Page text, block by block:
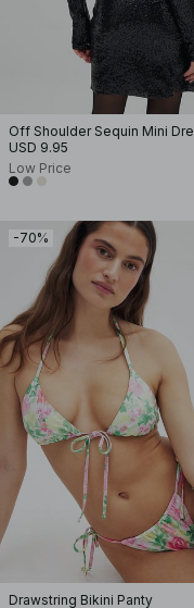
Off Shoulder Sequin Mini
USD 9.95
Low Price
-70%
Drawstring Bikini Panty